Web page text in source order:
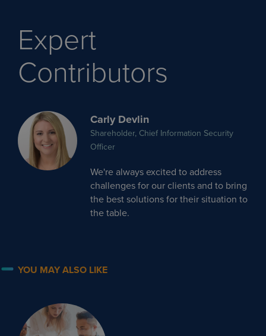
Expert
Contributors
Carly Devlin
Shareholder, Chief Information Security
Officer
We're always excited to address
challenges for our clients and to bring
the best solutions for their situation to
the table.
YOU MAY ALSO LIKE